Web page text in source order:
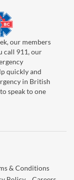
our members
call 911, our
quickly and
in British
speak to one
& Conditions